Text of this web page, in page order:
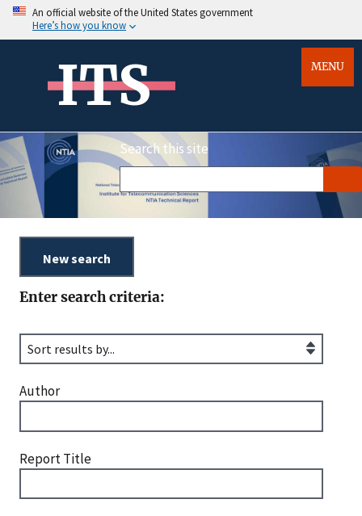
An official website of the United States government
Here’s how you know
ITS MENU
Search this site
Enter search criteria:
Author
Report Title